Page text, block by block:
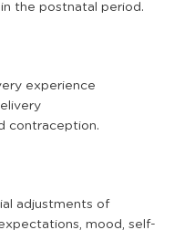
the postnatal period.
experience
contraception.
adjustments of
mood, self-